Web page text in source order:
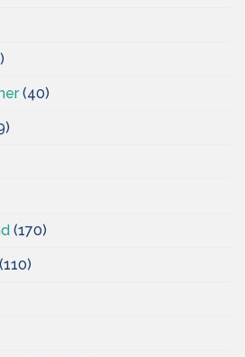
(40)
(170)
(110)